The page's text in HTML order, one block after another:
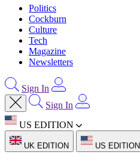
Politics
Cockburn
Culture
Tech
Magazine
Newsletters
Sign In
Sign In
US EDITION
UK EDITION US EDITION